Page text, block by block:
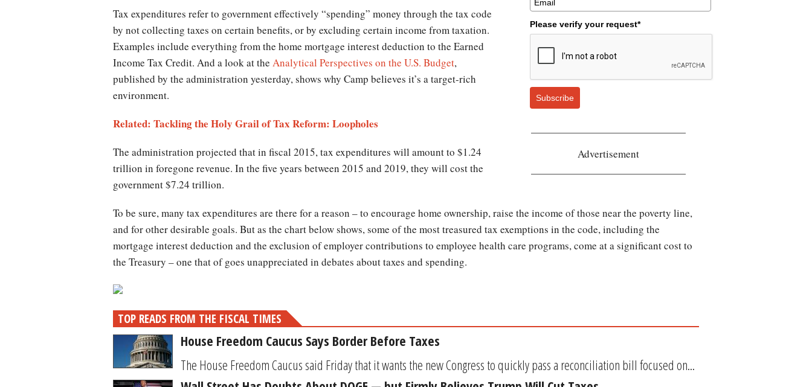
Please verify your request*
Subscribe
Advertisement
Tax expenditures refer to government effectively “spending” money through the tax code
by not collecting taxes on certain benefits, or by excluding certain income from taxation.
Examples include everything from the home mortgage interest deduction to the Earned
Income Tax Credit. And a look at the Analytical Perspectives on the U.S. Budget,
published by the administration yesterday, shows why Camp believes it’s a target-rich
environment.
Related: Tackling the Holy Grail of Tax Reform: Loopholes
The administration projected that in fiscal 2015, tax expenditures will amount to $1.24
trillion in foregone revenue. In the five years between 2015 and 2019, they will cost the
government $7.24 trillion.
To be sure, many tax expenditures are there for a reason – to encourage home ownership, raise the income of those near the poverty line,
and for other desirable goals. But as the chart below shows, some of the most treasured tax exemptions in the code, including the
mortgage interest deduction and the exclusion of employer contributions to employee health care programs, come at a significant cost to
the Treasury – one that of goes unappreciated in debates about taxes and spending.
TOP READS FROM THE FISCAL TIMES
House Freedom Caucus Says Border Before Taxes
The House Freedom Caucus said Friday that it wants the new Congress to quickly pass a reconciliation bill focused on...